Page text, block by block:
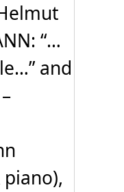
“…
and